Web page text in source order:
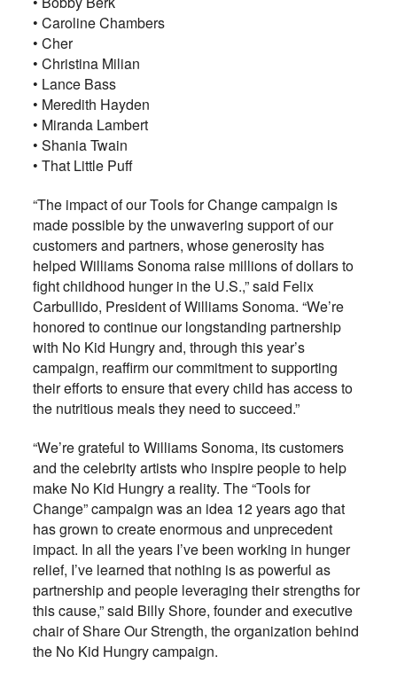
• Caroline Chambers
• Cher
• Christina Milian
• Lance Bass
• Meredith Hayden
• Miranda Lambert
• Shania Twain
• That Little Puff
“The impact of our Tools for Change campaign is
made possible by the unwavering support of our
customers and partners, whose generosity has
helped Williams Sonoma raise millions of dollars to
fight childhood hunger in the U.S.,” said Felix
Carbullido, President of Williams Sonoma. “We’re
honored to continue our longstanding partnership
with No Kid Hungry and, through this year’s
campaign, reaffirm our commitment to supporting
their efforts to ensure that every child has access to
the nutritious meals they need to succeed.”
“We’re grateful to Williams Sonoma, its customers
and the celebrity artists who inspire people to help
make No Kid Hungry a reality. The “Tools for
Change” campaign was an idea 12 years ago that
has grown to create enormous and unprecedent
impact. In all the years I’ve been working in hunger
relief, I’ve learned that nothing is as powerful as
partnership and people leveraging their strengths for
this cause,” said Billy Shore, founder and executive
chair of Share Our Strength, the organization behind
the No Kid Hungry campaign.